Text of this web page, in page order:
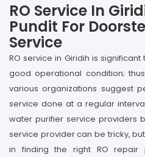
RO Service In
Pundit For
Service
RO service in Giridih is
good operational condition;
various organizations suggest
service done at a regular
water purifier service providers
service provider can be tricky,
in finding the right RO repair